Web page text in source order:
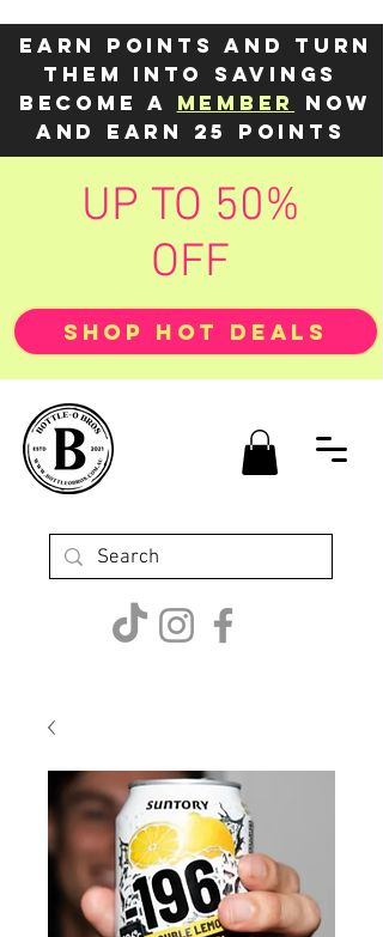
Earn points and turn
them into savings
Become a member
now
and earn 25 points
UP TO 50%
OFF
SHOP HOT DEALS